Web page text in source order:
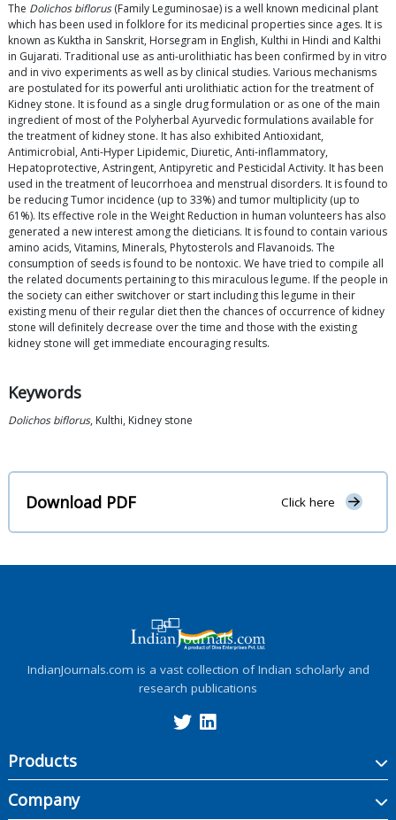
The Dolichos biflorus(Family Leguminosae) is a well known medicinal plant
which has been used in folklore for its medicinal properties since ages. It is
known as Kuktha in Sanskrit, Horsegram in English, Kulthi in Hindi and Kalthi
in Gujarati. Traditional use as anti-urolithiatic has been confirmed by in vitro
and in vivo experiments as well as by clinical studies. Various mechanisms
are postulated for its powerful anti urolithiatic action for the treatment of
Kidney stone. It is found as a single drug formulation or as one of the main
ingredient of most of the Polyherbal Ayurvedic formulations available for
the treatment of kidney stone. It has also exhibited Antioxidant,
Antimicrobial, Anti-Hyper Lipidemic, Diuretic, Anti-inflammatory,
Hepatoprotective, Astringent, Antipyretic and Pesticidal Activity. It has been
used in the treatment of leucorrhoea and menstrual disorders. It is found to
be reducing Tumor incidence (up to 33%) and tumor multiplicity (up to
61%). Its effective role in the Weight Reduction in human volunteers has also
generated a new interest among the dieticians. It is found to contain various
amino acids, Vitamins, Minerals, Phytosterols and Flavanoids. The
consumption of seeds is found to be nontoxic. We have tried to compile all
the related documents pertaining to this miraculous legume. If the people in
the society can either switchover or start including this legume in their
existing menu of their regular diet then the chances of occurrence of kidney
stone will definitely decrease over the time and those with the existing
kidney stone will get immediate encouraging results.
Keywords
Dolichos biflorus, Kulthi, Kidney stone
Download PDF Click here
IndianJournals.com is a vast collection of Indian scholarly and
research publications
Products
Company